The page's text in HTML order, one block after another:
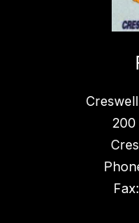
200
Fax: